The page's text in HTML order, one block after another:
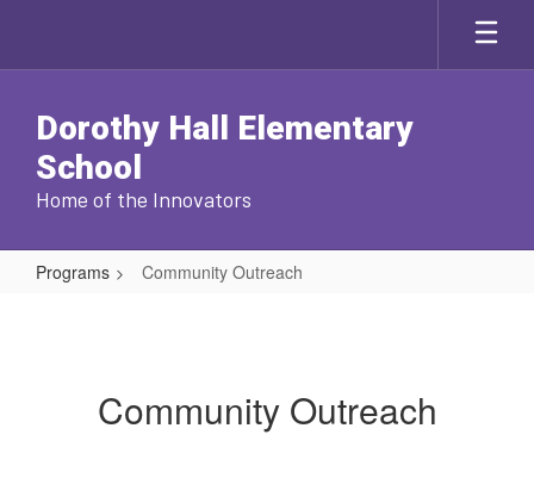
main
Dorothy Hall Elementary
School
Home of the Innovators
Programs Community Outreach
Community Outreach